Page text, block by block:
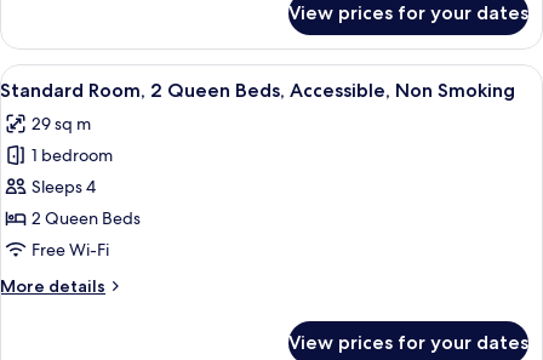
Refrigerator
&
Microwave
Room,
King
Non
Smoking,
Refrigerator
&
Microwave
View prices for your dates
View
all
photos
for
Standard
Room,
2
Beds,
Standard Room, 2 Queen Beds,
9
Standard Room, 2 Queen Beds, Accessible, Non Smoking
29 sq m
1 bedroom
Sleeps 4
2 Queen Beds
Free Wi-Fi
More details
More
View prices for your dates